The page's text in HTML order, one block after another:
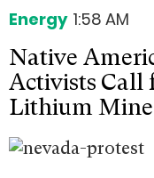
Energy 1:58 AM
Native
Activists Call
Lithium Mine